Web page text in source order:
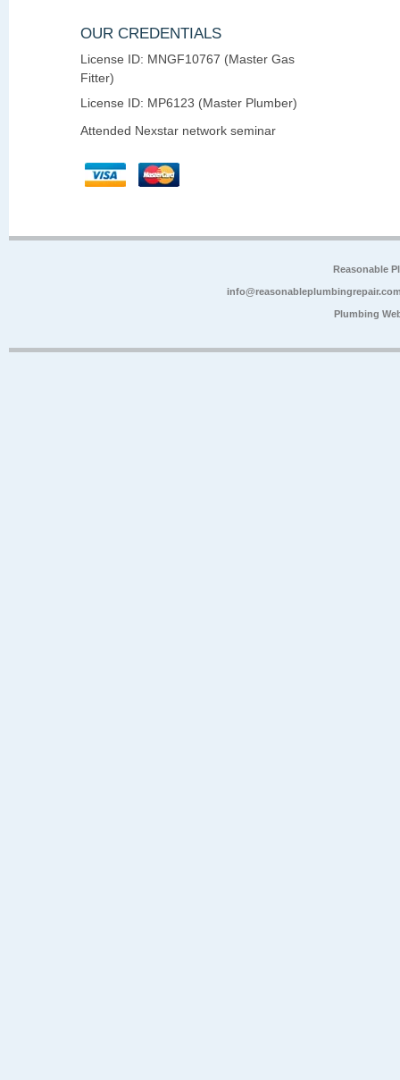
OUR CREDENTIALS
License ID: MNGF10767 (Master Gas
Fitter)
License ID: MP6123 (Master Plumber)
Attended Nexstar network seminar
Reasonable
Plumbing